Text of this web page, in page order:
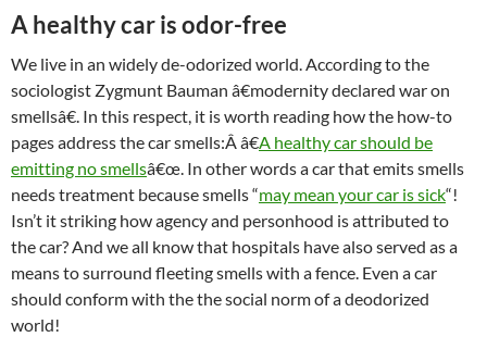
A healthy car is odor-free
We live in an widely de-odorized world. According to the
sociologist Zygmunt Bauman â€modernity declared war on
smellsâ€. In this respect, it is worth reading how the how-to
pages address the car smells:Â â€A healthy car should be
emitting no smellsâ€œ. In other words a car that emits smells
needs treatment because smells “may mean your car is sick“!
Isn’t it striking how agency and personhood is attributed to
the car? And we all know that hospitals have also served as a
means to surround fleeting smells with a fence. Even a car
should conform with the the social norm of a deodorized
world!